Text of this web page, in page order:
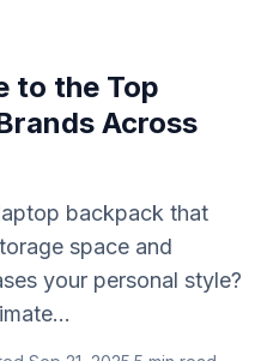
to the Top
Across
backpack that
space and
your personal style?